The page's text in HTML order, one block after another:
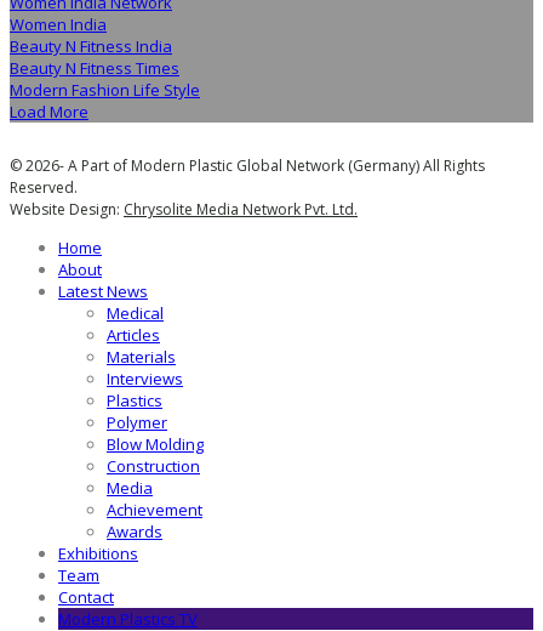
Women India
Beauty N Fitness India
Beauty N Fitness Times
Modern Fashion Life Style
Load More
© 2026- A Part of Modern Plastic Global Network (Germany) All Rights
Reserved.
Website Design: Chrysolite Media Network Pvt. Ltd.
Home
About
Latest News
Medical
Articles
Materials
Interviews
Plastics
Polymer
Blow Molding
Construction
Media
Achievement
Awards
Exhibitions
Team
Contact
Modern Plastics TV